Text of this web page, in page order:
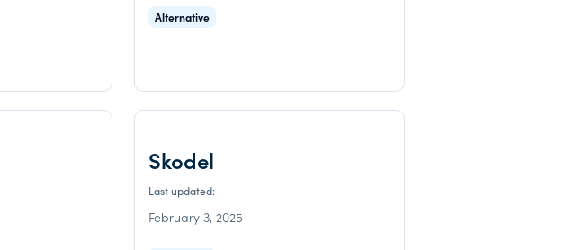
Alternative
Skodel
Last updated:
February 3, 2025